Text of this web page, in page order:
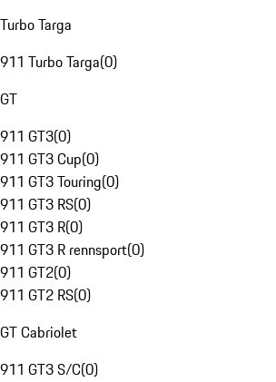
Turbo Targa
911 Turbo Targa(0)
GT
911 GT3(0)
911 GT3 Cup(0)
911 GT3 Touring(0)
911 GT3 RS(0)
911 GT3 R(0)
911 GT3 R rennsport(0)
911 GT2(0)
911 GT2 RS(0)
GT Cabriolet
911 GT3 S/C(0)